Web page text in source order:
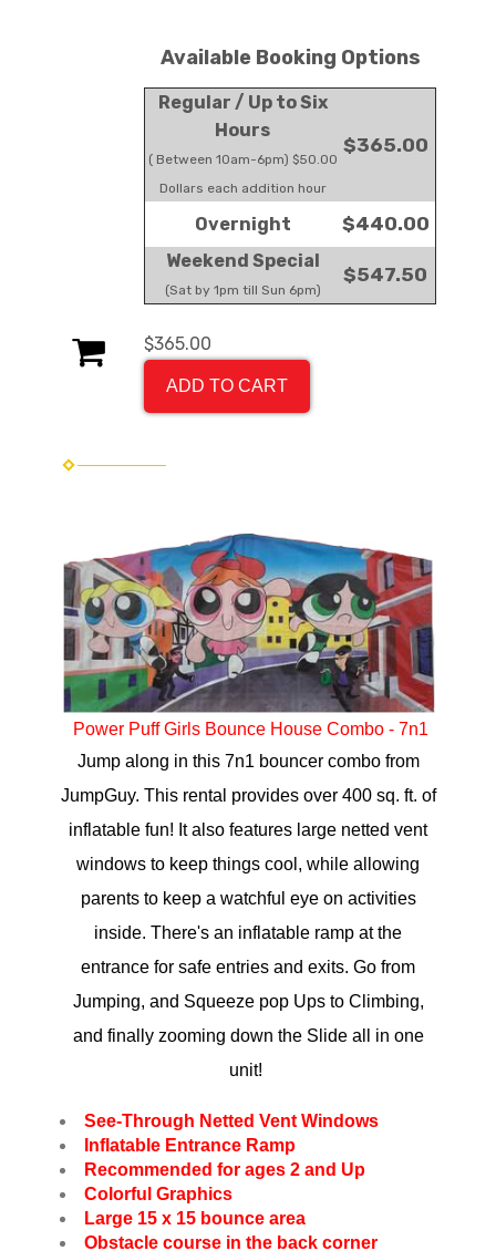
Available Booking Options
Regular / Up to Six
Hours
( Between 10am-6pm) $50.00
Dollars each addition hour
$365.00
Overnight $440.00
Weekend Special
(Sat by 1pm till Sun 6pm)
$547.50
$365.00
ADD TO CART
Power Puff Girls Bounce House Combo - 7n1
Jump along in this 7n1 bouncer combo from
JumpGuy. This rental provides over 400 sq. ft. of
inflatable fun! It also features large netted vent
windows to keep things cool, while allowing
parents to keep a watchful eye on activities
inside. There's an inflatable ramp at the
entrance for safe entries and exits. Go from
Jumping, and Squeeze pop Ups to Climbing,
and finally zooming down the Slide all in one
unit!
See-Through Netted Vent Windows
Inflatable Entrance Ramp
Recommended for ages 2 and Up
Colorful Graphics
Large 15 x 15 bounce area
Obstacle course in the back corner